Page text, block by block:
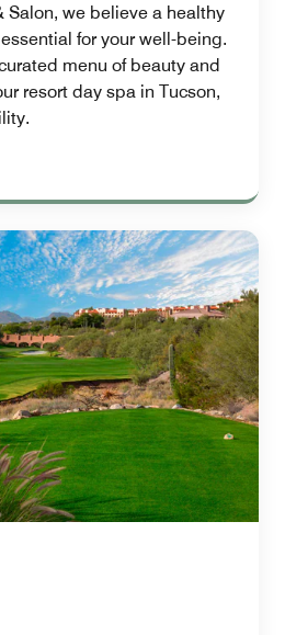
Salon, we believe a healthy
for your well-being.
menu of beauty and
resort day spa in Tucson,